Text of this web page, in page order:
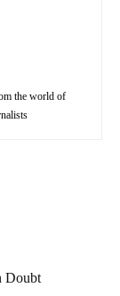
the world of
Doubt